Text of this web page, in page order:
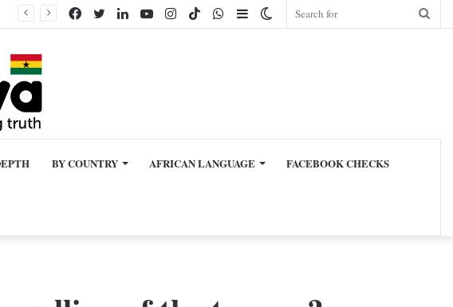
Switch
Sidebar
WhatsApp
TikTok
Instagram
YouTube
LinkedIn
Twitter
Facebook
BY COUNTRY AFRICAN LANGUAGE FACEBOOK CHECKS